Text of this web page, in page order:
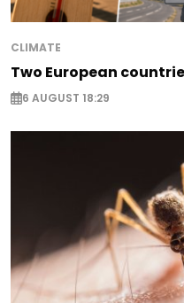
CLIMATE
Two European
6 AUGUST 18:29